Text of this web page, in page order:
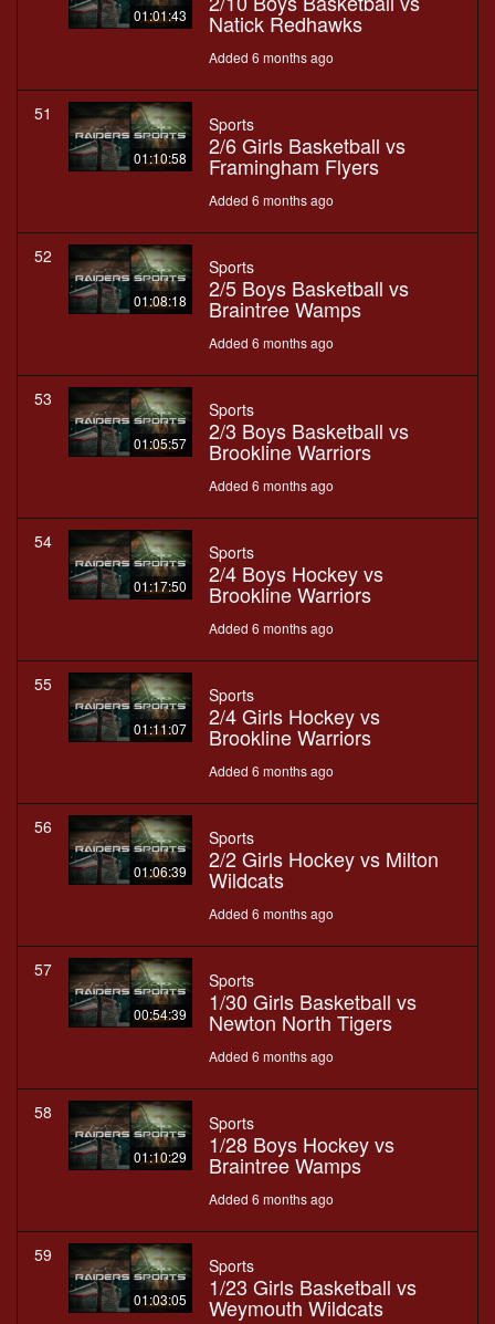
01:01:43 Natick Redhawks
Added 6 months ago
51
01:10:58
Sports
2/6 Girls Basketball vs
Framingham Flyers
Added 6 months ago
52
01:08:18
Sports
2/5 Boys Basketball vs
Braintree Wamps
Added 6 months ago
53
01:05:57
Sports
2/3 Boys Basketball vs
Brookline Warriors
Added 6 months ago
54
01:17:50
Sports
2/4 Boys Hockey vs
Brookline Warriors
Added 6 months ago
55
01:11:07
Sports
2/4 Girls Hockey vs
Brookline Warriors
Added 6 months ago
56
01:06:39
Sports
2/2 Girls Hockey vs Milton
Wildcats
Added 6 months ago
57
00:54:39
Sports
1/30 Girls Basketball vs
Newton North Tigers
Added 6 months ago
58
01:10:29
Sports
1/28 Boys Hockey vs
Braintree Wamps
Added 6 months ago
59
01:03:05
Sports
1/23 Girls Basketball vs
Weymouth Wildcats